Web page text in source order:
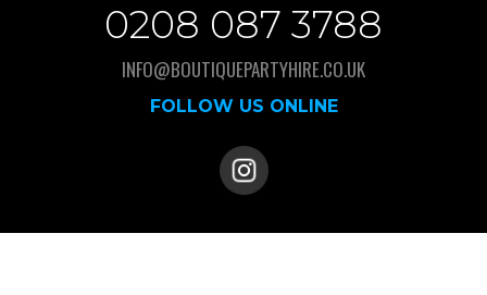
0208 087 3788
INFO@BOUTIQUEPARTYHIRE.CO.UK
FOLLOW US ONLINE